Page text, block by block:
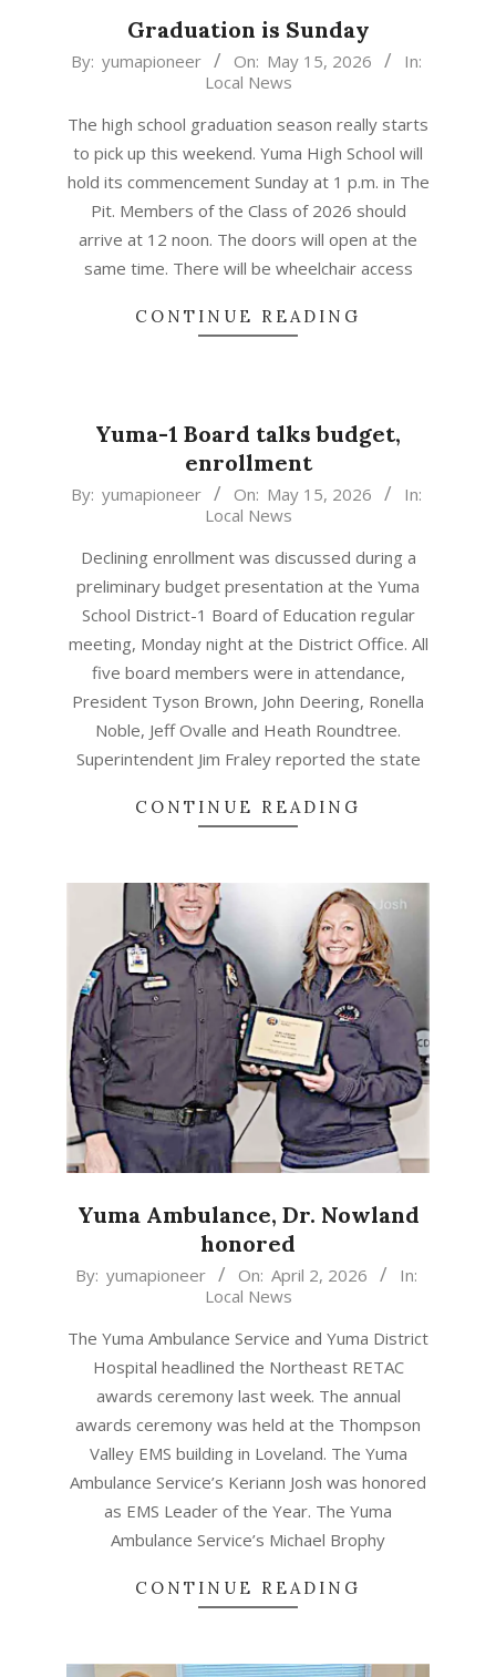
Graduation is Sunday
2026-
15
By: yumapioneer On: May 15, 2026
In:
Local News
The high school graduation season really starts
to pick up this weekend. Yuma High School will
hold its commencement Sunday at 1 p.m. in The
Pit. Members of the Class of 2026 should
arrive at 12 noon. The doors will open at the
same time. There will be wheelchair access
CONTINUE READING
Yuma-1 Board talks budget,
enrollment
2026-
15
By: yumapioneer On: May 15, 2026
In:
Local News
Declining enrollment was discussed during a
preliminary budget presentation at the Yuma
School District-1 Board of Education regular
meeting, Monday night at the District Office. All
five board members were in attendance,
President Tyson Brown, John Deering, Ronella
Noble, Jeff Ovalle and Heath Roundtree.
Superintendent Jim Fraley reported the state
CONTINUE READING
Yuma Ambulance, Dr. Nowland
honored
2026-
02
By: yumapioneer On: April 2, 2026
In:
Local News
The Yuma Ambulance Service and Yuma District
Hospital headlined the Northeast RETAC
awards ceremony last week. The annual
awards ceremony was held at the Thompson
Valley EMS building in Loveland. The Yuma
Ambulance Service’s Keriann Josh was honored
as EMS Leader of the Year. The Yuma
Ambulance Service’s Michael Brophy
CONTINUE READING